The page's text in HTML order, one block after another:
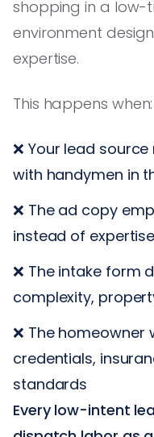
shopping in a low-
environment
expertise.
This happens when:
❌ Your lead
with handymen in
❌ The ad copy
instead of
❌ The intake form
complexity,
❌ The homeowner
credentials,
standards
Every low-intent